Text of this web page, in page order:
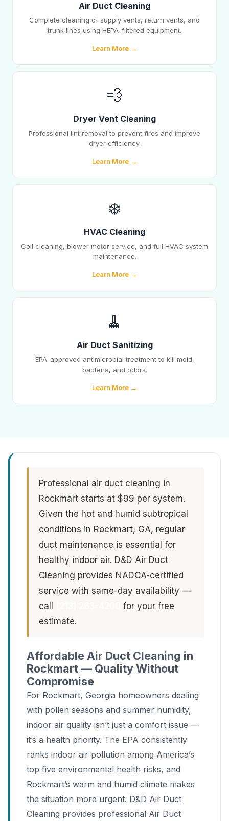
Air Duct Cleaning
Complete cleaning of supply vents, return vents, and
trunk lines using HEPA-filtered equipment.
Learn More →
💨
Dryer Vent Cleaning
Professional lint removal to prevent fires and improve
dryer efficiency.
Learn More →
❄️
HVAC Cleaning
Coil cleaning, blower motor service, and full HVAC system
maintenance.
Learn More →
🧹
Air Duct Sanitizing
EPA-approved antimicrobial treatment to kill mold,
bacteria, and odors.
Learn More →
Professional air duct cleaning in
Rockmart starts at $99 per system.
Given the hot and humid subtropical
conditions in Rockmart, GA, regular
duct maintenance is essential for
healthy indoor air. D&D Air Duct
Cleaning provides NADCA-certified
service with same-day availability —
call
for your free
estimate.
Affordable Air Duct Cleaning in
Rockmart — Quality Without
Compromise
For Rockmart, Georgia homeowners dealing
with pollen seasons and summer humidity,
indoor air quality isn’t just a comfort issue —
it’s a health priority. The EPA consistently
ranks indoor air pollution among America’s
top five environmental health risks, and
Rockmart’s warm and humid climate makes
the situation more urgent. D&D Air Duct
Cleaning provides professional Air Duct